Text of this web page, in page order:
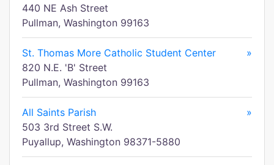
440 NE Ash Street
Pullman, Washington 99163
St. Thomas More Catholic Student Center
»
820 N.E. 'B' Street
Pullman, Washington 99163
All Saints Parish
»
503 3rd Street S.W.
Puyallup, Washington 98371-5880